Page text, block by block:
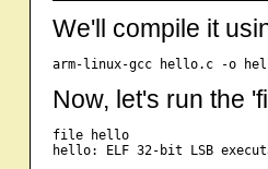
We'll compile it
Now, let's run the
file hello